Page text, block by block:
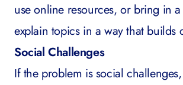
use online resources, or bring in
explain topics in a way that builds
Social Challenges
If the problem is social